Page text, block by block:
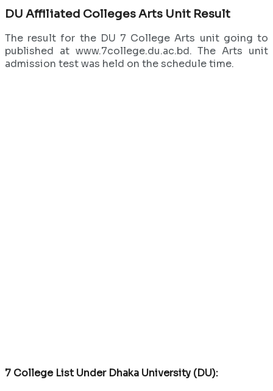
DU Affiliated Colleges Arts Unit Result
The result for the DU 7 College Arts unit going to
published at www.7college.du.ac.bd. The Arts unit
admission test was held on the schedule time.
7 College List Under Dhaka University (DU):